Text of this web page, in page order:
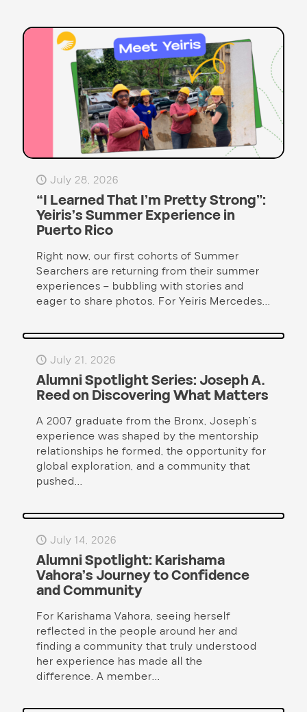
July 28, 2026
“I Learned That I’m Pretty Strong”:
Yeiris’s Summer Experience in
Puerto Rico
Right now, our first cohorts of Summer
Searchers are returning from their summer
experiences – bubbling with stories and
eager to share photos. For Yeiris Mercedes...
July 21, 2026
Alumni Spotlight Series: Joseph A.
Reed on Discovering What Matters
A 2007 graduate from the Bronx, Joseph’s
experience was shaped by the mentorship
relationships he formed, the opportunity for
global exploration, and a community that
pushed...
July 14, 2026
Alumni Spotlight: Karishama
Vahora’s Journey to Confidence
and Community
For Karishama Vahora, seeing herself
reflected in the people around her and
finding a community that truly understood
her experience has made all the
difference. A member...